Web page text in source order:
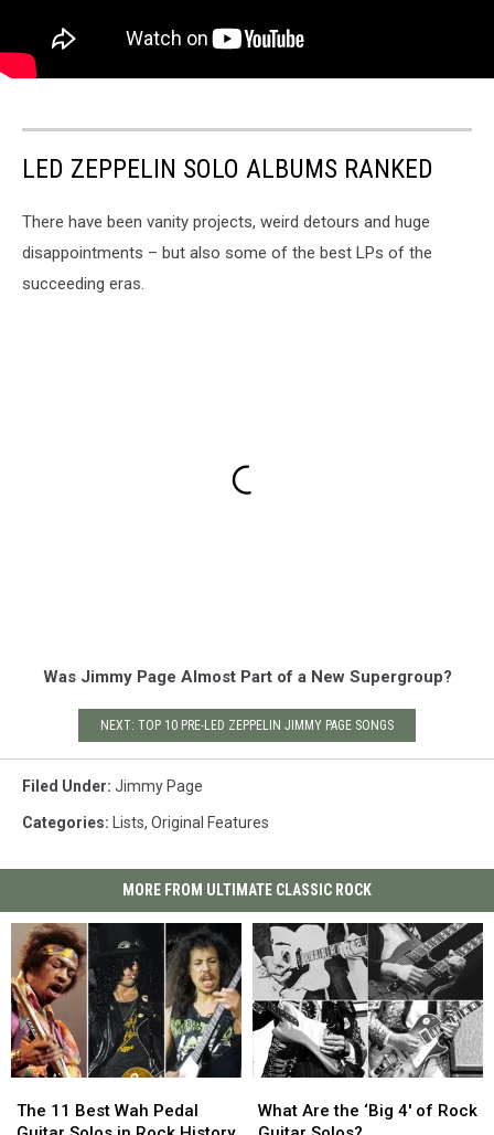
LED ZEPPELIN SOLO ALBUMS RANKED
There have been vanity projects, weird detours and huge
disappointments – but also some of the best LPs of the
succeeding eras.
Was Jimmy Page Almost Part of a New Supergroup?
NEXT: TOP 10 PRE-LED ZEPPELIN JIMMY PAGE SONGS
Filed Under: Jimmy Page
Categories: Lists, Original Features
MORE FROM ULTIMATE CLASSIC ROCK
11
The 11 Best Wah Pedal
11
Are
What Are the ‘Big 4′ of Rock
Are